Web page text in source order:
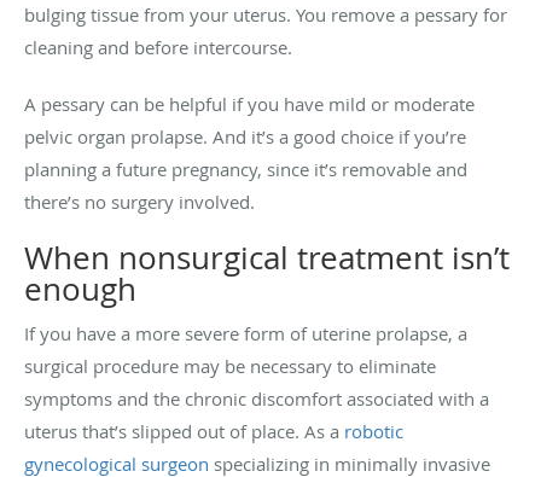
bulging tissue from your uterus. You remove a pessary for
cleaning and before intercourse.
A pessary can be helpful if you have mild or moderate
pelvic organ prolapse. And it’s a good choice if you’re
planning a future pregnancy, since it’s removable and
there’s no surgery involved.
When nonsurgical treatment isn’t
enough
If you have a more severe form of uterine prolapse, a
surgical procedure may be necessary to eliminate
symptoms and the chronic discomfort associated with a
uterus that’s slipped out of place. As a robotic
gynecological surgeon specializing in minimally invasive